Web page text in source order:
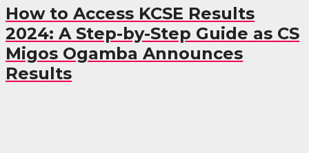
How to Access KCSE Results
2024: A Step-by-Step Guide as CS
Migos Ogamba Announces
Results